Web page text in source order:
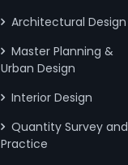
Architectural Design
Master Planning &
Urban Design
Interior Design
Quantity Survey and
Practice